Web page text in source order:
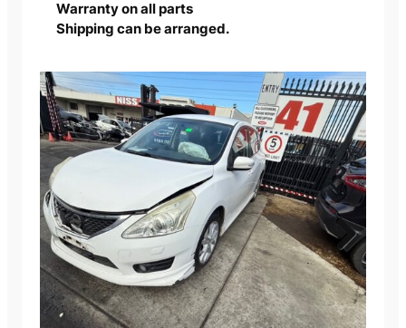
Warranty on all parts
Shipping can be arranged.
Next